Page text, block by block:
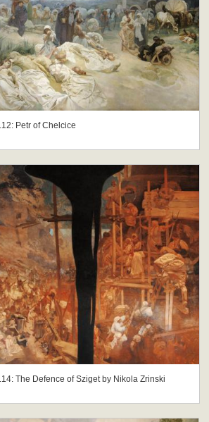
Petr of Chelcice
The Defence of Sziget by Nikola Zrinski